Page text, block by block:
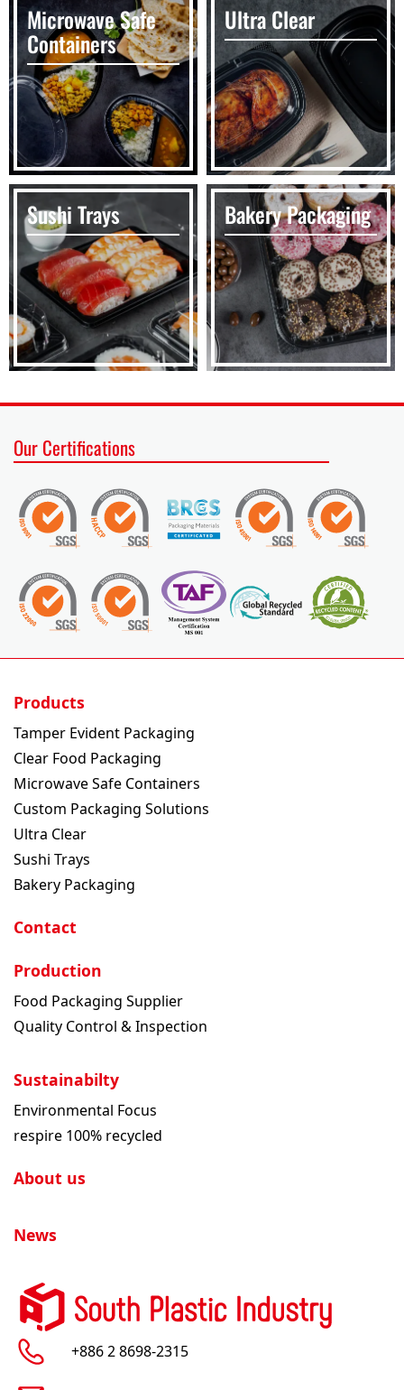
Microwave Safe
Containers
Ultra Clear
Sushi Trays Bakery Packaging
Our Certifications
+886 2 8698-2315
Products
Tamper Evident Packaging
Clear Food Packaging
Microwave Safe Containers
Custom Packaging Solutions
Ultra Clear
Sushi Trays
Bakery Packaging
Contact
Production
Food Packaging Supplier
Quality Control & Inspection
Sustainabilty
Environmental Focus
respire 100% recycled
About us
News